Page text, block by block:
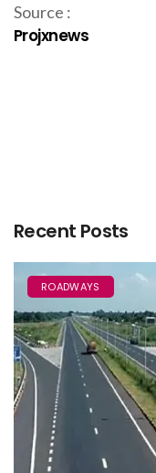
Source :
Projxnews
Recent Posts
ROADWAYS